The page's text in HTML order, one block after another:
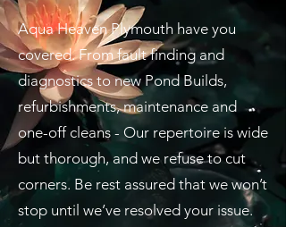
Aqua Heaven Plymouth have you
covered. From fault finding and
diagnostics to new Pond Builds,
refurbishments, maintenance and
one-off cleans - Our repertoire is wide
but thorough, and we refuse to cut
corners. Be rest assured that we won’t
stop until we’ve resolved your issue.